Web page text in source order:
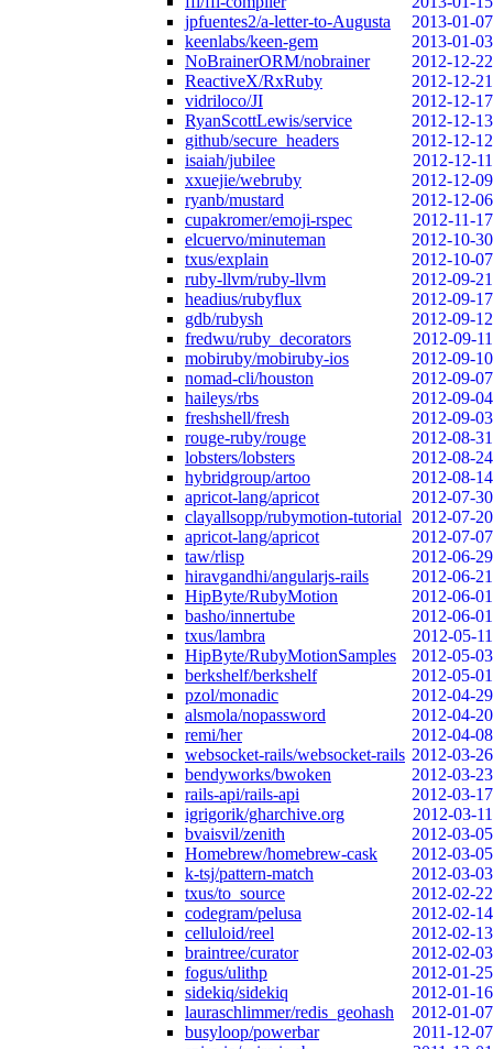
jpfuentes2/a-letter-to-Augusta
2013-01-07
keenlabs/keen-gem
2013-01-03
NoBrainerORM/nobrainer
2012-12-22
ReactiveX/RxRuby
2012-12-21
vidriloco/JI
2012-12-17
RyanScottLewis/service
2012-12-13
github/secure_headers
2012-12-12
isaiah/jubilee
2012-12-11
xxuejie/webruby
2012-12-09
ryanb/mustard
2012-12-06
cupakromer/emoji-rspec
2012-11-17
elcuervo/minuteman
2012-10-30
txus/explain
2012-10-07
ruby-llvm/ruby-llvm
2012-09-21
headius/rubyflux
2012-09-17
gdb/rubysh
2012-09-12
fredwu/ruby_decorators
2012-09-11
mobiruby/mobiruby-ios
2012-09-10
nomad-cli/houston
2012-09-07
haileys/rbs
2012-09-04
freshshell/fresh
2012-09-03
rouge-ruby/rouge
2012-08-31
lobsters/lobsters
2012-08-24
hybridgroup/artoo
2012-08-14
apricot-lang/apricot
2012-07-30
clayallsopp/rubymotion-tutorial
2012-07-20
apricot-lang/apricot
2012-07-07
taw/rlisp
2012-06-29
hiravgandhi/angularjs-rails
2012-06-21
HipByte/RubyMotion
2012-06-01
basho/innertube
2012-06-01
txus/lambra
2012-05-11
HipByte/RubyMotionSamples
2012-05-03
berkshelf/berkshelf
2012-05-01
pzol/monadic
2012-04-29
alsmola/nopassword
2012-04-20
remi/her
2012-04-08
websocket-rails/websocket-rails 2012-03-26
bendyworks/bwoken
2012-03-23
rails-api/rails-api
2012-03-17
igrigorik/gharchive.org
2012-03-11
bvaisvil/zenith
2012-03-05
Homebrew/homebrew-cask
2012-03-05
k-tsj/pattern-match
2012-03-03
txus/to_source
2012-02-22
codegram/pelusa
2012-02-14
celluloid/reel
2012-02-13
braintree/curator
2012-02-03
fogus/ulithp
2012-01-25
sidekiq/sidekiq
2012-01-16
lauraschlimmer/redis_geohash
2012-01-07
busyloop/powerbar
2011-12-07